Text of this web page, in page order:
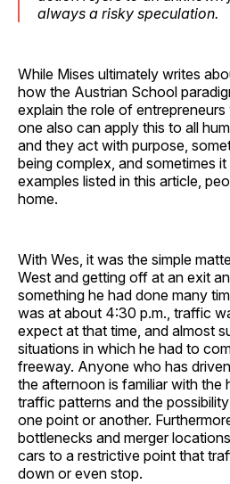
always a risky speculation.
While Mises ultimately writes
how the Austrian School
explain the role of
one also can apply this to all
and they act with purpose,
being complex, and sometimes
examples listed in this article,
home.
With Wes, it was the simple
West and getting off at an exit
something he had done many
was at about 4:30 p.m., traffic
expect at that time, and almost
situations in which he had to
freeway. Anyone who has
the afternoon is familiar with the
traffic patterns and the
one point or another.
bottlenecks and merger
cars to a restrictive point that
down or even stop.